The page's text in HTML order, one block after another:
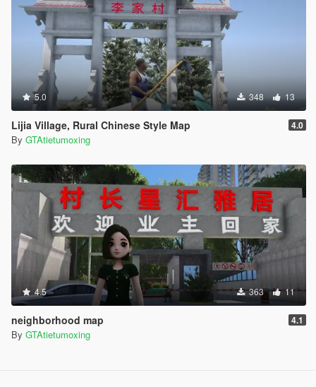
5.0 348 13
Lijia Village, Rural Chinese Style Map 4.0
By GTAtietumoxing
4.5 363 11
neighborhood map 4.1
By GTAtietumoxing